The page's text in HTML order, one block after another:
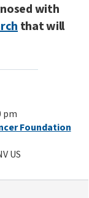
with
that will
pm
Foundation
US